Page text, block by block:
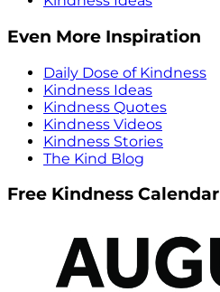
Even More Inspiration
Daily Dose of Kindness
Kindness Ideas
Kindness Quotes
Kindness Videos
Kindness Stories
The Kind Blog
Free Kindness Calendar